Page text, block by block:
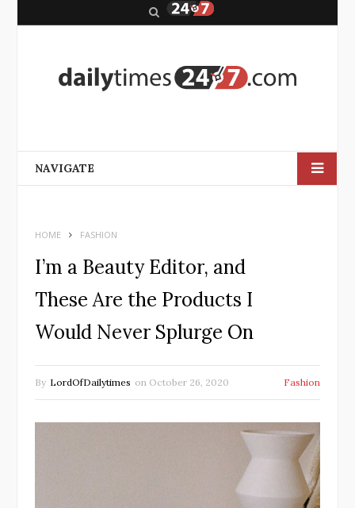
r
NAVIGATE
HOME FASHION
I’m a Beauty Editor, and
These Are the Products I
Would Never Splurge On
By LordOfDailytimes on October 26, 2020 Fashion